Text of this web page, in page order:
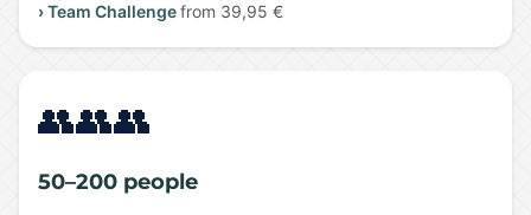
› Team Challengefrom 39,95 €
👥👥👥
50–200 people